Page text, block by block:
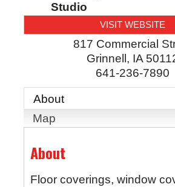
Studio
VISIT WEBSITE
817 Commercial
Grinnell , IA
641-236-7890
About
Map
About
Floor coverings, window